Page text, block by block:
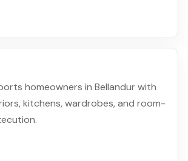
homeowners in Bellandur with
kitchens, wardrobes, and room-